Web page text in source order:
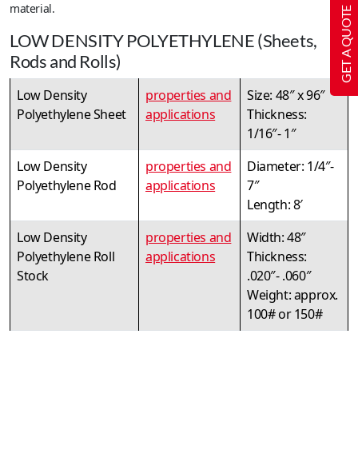
material.
LOW DENSITY POLYETHYLENE (Sheets,
Rods and Rolls)
Low Density
Polyethylene Sheet
properties and
applications
Size: 48″ x 96″
Thickness:
1/16″- 1″
Low Density
Polyethylene Rod
properties and
applications
Diameter: 1/4″-
7″
Length: 8′
Low Density
Polyethylene Roll
Stock
properties and
applications
Width: 48″
Thickness:
.020″- .060″
Weight: approx.
100# or 150#
GET A QUOTE